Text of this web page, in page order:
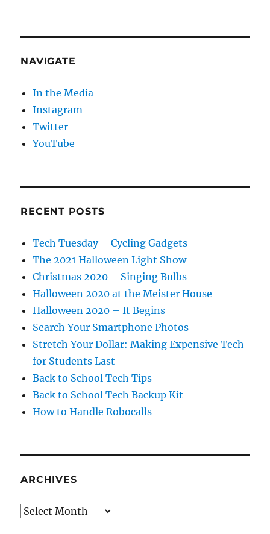
NAVIGATE
In the Media
Instagram
Twitter
YouTube
RECENT POSTS
Tech Tuesday – Cycling Gadgets
The 2021 Halloween Light Show
Christmas 2020 – Singing Bulbs
Halloween 2020 at the Meister House
Halloween 2020 – It Begins
Search Your Smartphone Photos
Stretch Your Dollar: Making Expensive Tech
for Students Last
Back to School Tech Tips
Back to School Tech Backup Kit
How to Handle Robocalls
ARCHIVES
Archives